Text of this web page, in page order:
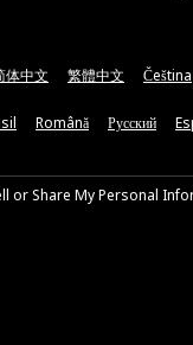
体中文 繁體中文 Čeština
Română Русский
or Share My Personal